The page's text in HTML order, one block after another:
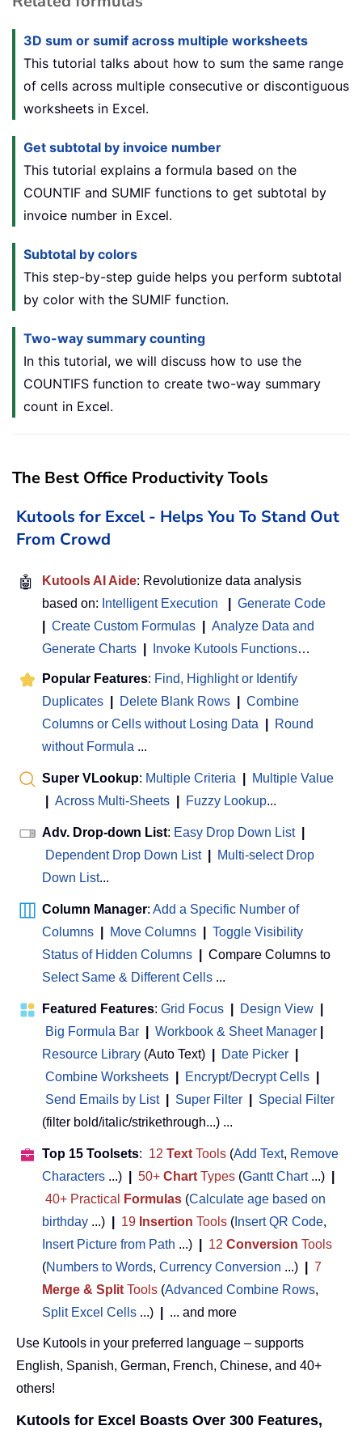
3D sum or sumif across multiple worksheets
This tutorial talks about how to sum the same range
of cells across multiple consecutive or discontiguous
worksheets in Excel.
Get subtotal by invoice number
This tutorial explains a formula based on the
COUNTIF and SUMIF functions to get subtotal by
invoice number in Excel.
Subtotal by colors
This step-by-step guide helps you perform subtotal
by color with the SUMIF function.
Two-way summary counting
In this tutorial, we will discuss how to use the
COUNTIFS function to create two-way summary
count in Excel.
The Best Office Productivity Tools
Kutools for Excel - Helps You To Stand Out
From Crowd
🤖 Kutools AI Aide: Revolutionize data analysis
based on: Intelligent Execution
Generate Code
Create Custom Formulas
Analyze Data and
Generate Charts
Invoke Kutools Functions…
Popular Features: Find, Highlight or Identify
Duplicates
Delete Blank Rows
Combine
Columns or Cells without Losing Data
Round
without Formula ...
Super VLookup: Multiple Criteria
Multiple Value
Across Multi-Sheets Fuzzy Lookup...
Adv. Drop-down List: Easy Drop Down List
Dependent Drop Down List
Multi-select Drop
Down List...
Column Manager: Add a Specific Number of
Columns
Move Columns
Toggle Visibility
Status of Hidden Columns
Compare Columns to
Select Same & Different Cells ...
Featured Features: Grid Focus Design View
Big Formula Bar
Workbook & Sheet Manager
Resource Library (Auto Text) Date Picker
Combine Worksheets
Encrypt/Decrypt Cells
Send Emails by List
Super Filter
Special Filter
(filter bold/italic/strikethrough...) ...
Top 15 Toolsets: 12 Text Tools (Add Text, Remove
Characters ...) 50+ Chart Types (Gantt Chart...)
40+ Practical
Formulas (Calculate age based on
birthday ...) 19 Insertion Tools ( Insert QR Code,
Insert Picture from Path ...) 12 Conversion Tools
(Numbers to Words, Currency Conversion ...)
7
Merge & Split Tools (Advanced Combine Rows,
Split Excel Cells ...) ... and more
Use Kutools in your preferred language – supports
English, Spanish, German, French, Chinese, and 40+
others!
Kutools for Excel Boasts Over 300 Features,